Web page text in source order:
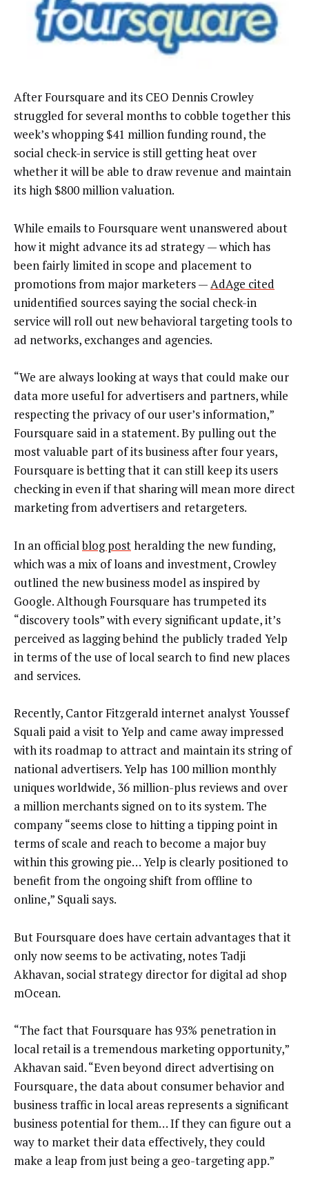
After Foursquare and its CEO Dennis Crowley
struggled for several months to cobble together this
week’s whopping $41 million funding round, the
social check-in service is still getting heat over
whether it will be able to draw revenue and maintain
its high $800 million valuation.
While emails to Foursquare went unanswered about
how it might advance its ad strategy — which has
been fairly limited in scope and placement to
promotions from major marketers —AdAge cited
unidentified sources saying the social check-in
service will roll out new behavioral targeting tools to
ad networks, exchanges and agencies.
“We are always looking at ways that could make our
data more useful for advertisers and partners, while
respecting the privacy of our user’s information,”
Foursquare said in a statement. By pulling out the
most valuable part of its business after four years,
Foursquare is betting that it can still keep its users
checking in even if that sharing will mean more direct
marketing from advertisers and retargeters.
In an officialblog postheralding the new funding,
which was a mix of loans and investment, Crowley
outlined the new business model as inspired by
Google. Although Foursquare has trumpeted its
“discovery tools” with every significant update, it’s
perceived as lagging behind the publicly traded Yelp
in terms of the use of local search to find new places
and services.
Recently, Cantor Fitzgerald internet analyst Youssef
Squali paid a visit to Yelp and came away impressed
with its roadmap to attract and maintain its string of
national advertisers. Yelp has 100 million monthly
uniques worldwide, 36 million-plus reviews and over
a million merchants signed on to its system. The
company “seems close to hitting a tipping point in
terms of scale and reach to become a major buy
within this growing pie… Yelp is clearly positioned to
benefit from the ongoing shift from offline to
online,” Squali says.
But Foursquare does have certain advantages that it
only now seems to be activating, notes Tadji
Akhavan, social strategy director for digital ad shop
mOcean.
“The fact that Foursquare has 93% penetration in
local retail is a tremendous marketing opportunity,”
Akhavan said. “Even beyond direct advertising on
Foursquare, the data about consumer behavior and
business traffic in local areas represents a significant
business potential for them… If they can figure out a
way to market their data effectively, they could
make a leap from just being a geo-targeting app.”